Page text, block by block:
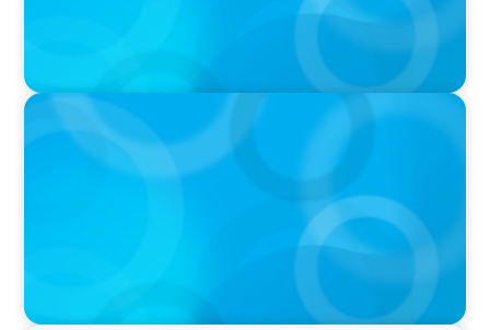
IN THE MEDIA
Führung neu denken: Warum Transformation
neue Kompetenzen auf C-Level erfordert